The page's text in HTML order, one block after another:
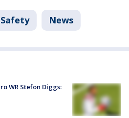
News
WR Stefon Diggs: